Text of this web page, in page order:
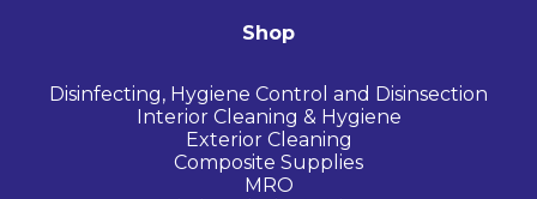
Shop
Disinfecting, Hygiene Control and Disinsection
Interior Cleaning & Hygiene
Exterior Cleaning
Composite Supplies
MRO